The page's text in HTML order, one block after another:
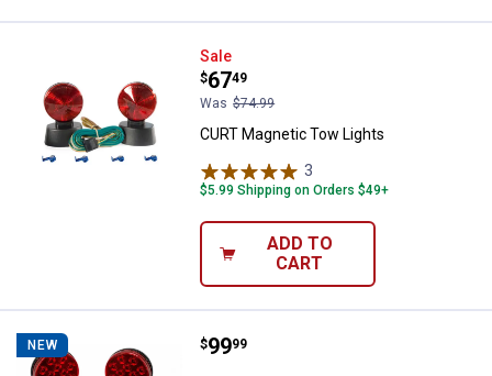
CURT Magnetic Tow Lights
Sale
Price:
$67
.
49
Was $74.99
CURT Magnetic Tow Lights
3
$5.99 Shipping on Orders $49+
ADD TO
CART
NEW Uriah Products Towing Light Kit,
Price:
$99
. 99